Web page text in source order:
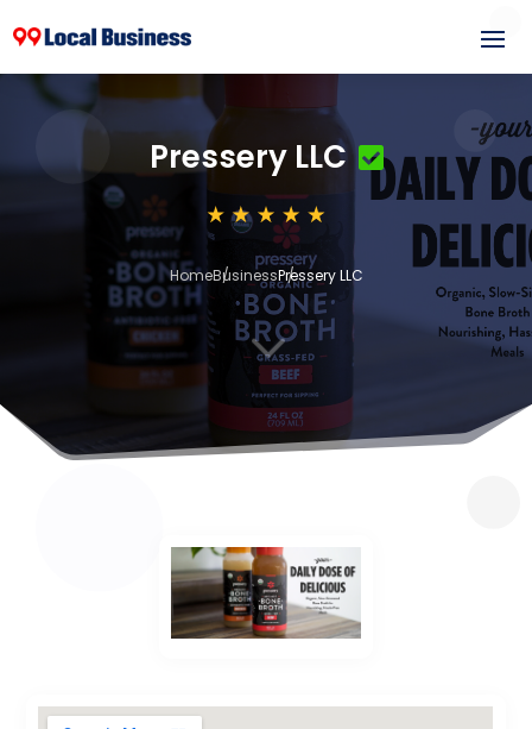
Pressery LLC
HomeBusinessPressery LLC
3